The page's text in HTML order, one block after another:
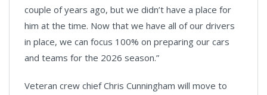
couple of years ago, but we didn’t have a place for
him at the time. Now that we have all of our drivers
in place, we can focus 100% on preparing our cars
and teams for the 2026 season.”
Veteran crew chief Chris Cunningham will move to